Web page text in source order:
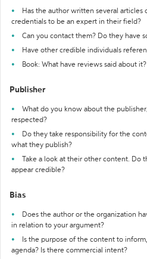
Has the author written several
credentials to be an expert in their field?
Can you contact them? Do they have
Have other credible individuals
Book: What have reviews said about it?
Publisher
What do you know about the
respected?
Do they take responsibility for the
what they publish?
Take a look at their other content. Do
appear credible?
Bias
Does the author or the organization
in relation to your argument?
Is the purpose of the content to
agenda? Is there commercial intent?